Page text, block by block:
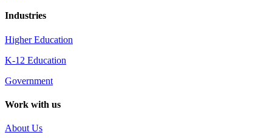
Industries
Higher Education
K-12 Education
Government
Work with us
About Us